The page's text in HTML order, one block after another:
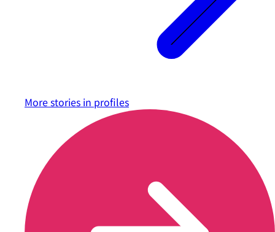
More stories in profiles